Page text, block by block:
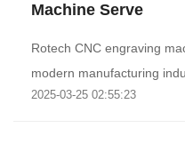
Machine Serve
Rotech CNC engraving
modern manufacturing
2025-03-25 02:55:23